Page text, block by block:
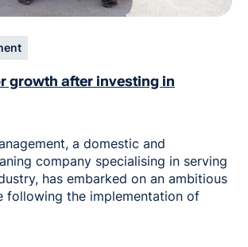
growth after investing in
a domestic and
company specialising in serving
has embarked on an ambitious
following the implementation of